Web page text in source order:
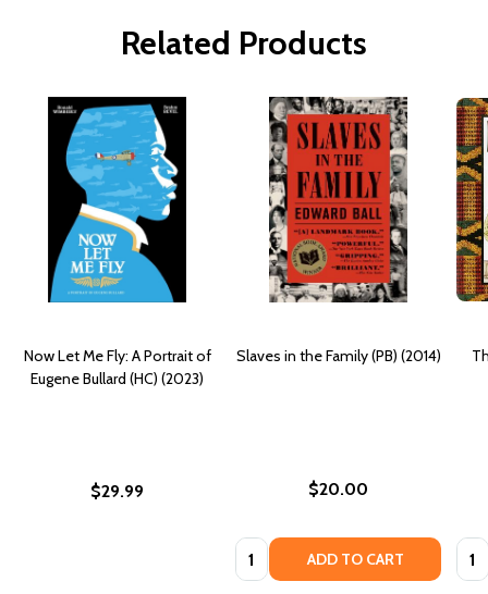
Related Products
Now Let Me Fly: A Portrait of
Eugene Bullard (HC) (2023)
$29.99
Slaves in the Family (PB) (2014)
$20.00
Quantity: ADD TO CART